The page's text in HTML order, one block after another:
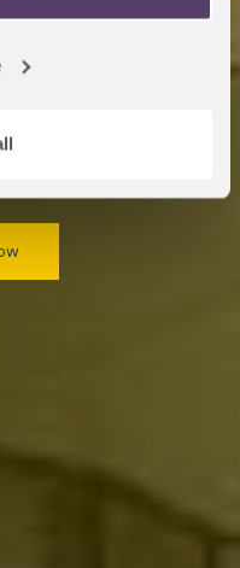
and
at a range